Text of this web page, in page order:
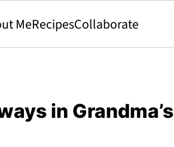
MeRecipesCollaborate
in Grandma’s